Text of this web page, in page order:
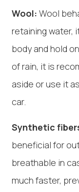
Wool: Wool
retaining water,
body and hold
of rain, it is
aside or use it
car.
Synthetic
beneficial for
breathable in
much faster,